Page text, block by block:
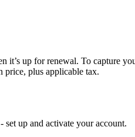
it’s up for renewal. To capture
price, plus applicable tax.
- set up and activate your account.